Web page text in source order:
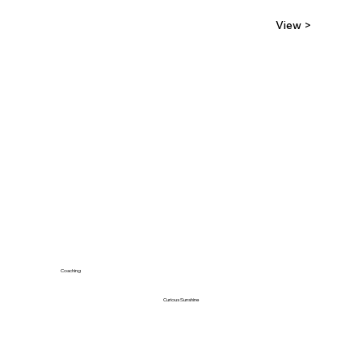
View >
Curious Sunshine
Coaching